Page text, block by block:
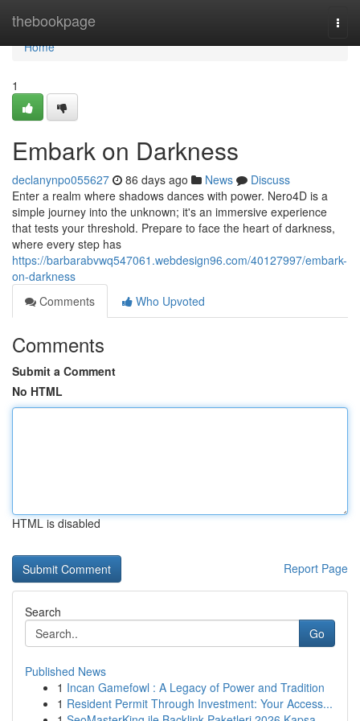
thebookpage
Home
Home
1
Embark on Darkness
declanynpo055627 86 days ago News
Discuss
Enter a realm where shadows dances with power. Nero4D is a
simple journey into the unknown; it's an immersive experience
that tests your threshold. Prepare to face the heart of darkness,
where every step has
https://barbarabvwq547061.webdesign96.com/40127997/embark-
on-darkness
Comments
Who Upvoted
Comments
Submit a Comment
No HTML
HTML is disabled
Report Page
Search
Go
Published News
1 Incan Gamefowl : A Legacy of Power and Tradition
1 Resident Permit Through Investment: Your Access...